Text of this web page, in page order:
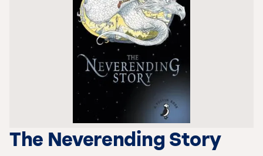
The Neverending Story